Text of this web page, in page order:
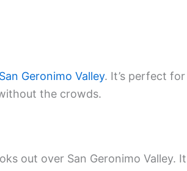
San Geronimo Valley. It’s perfect for
the crowds.
out over San Geronimo Valley.